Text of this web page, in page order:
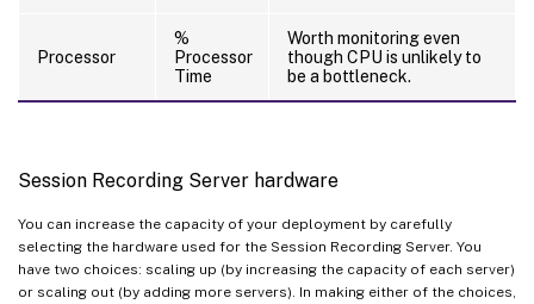
Processor
%
Processor
Time
Worth monitoring even
though CPU is unlikely to
be a bottleneck.
Session Recording Server hardware
You can increase the capacity of your deployment by carefully
selecting the hardware used for the Session Recording Server. You
have two choices: scaling up (by increasing the capacity of each server)
or scaling out (by adding more servers). In making either of the choices,